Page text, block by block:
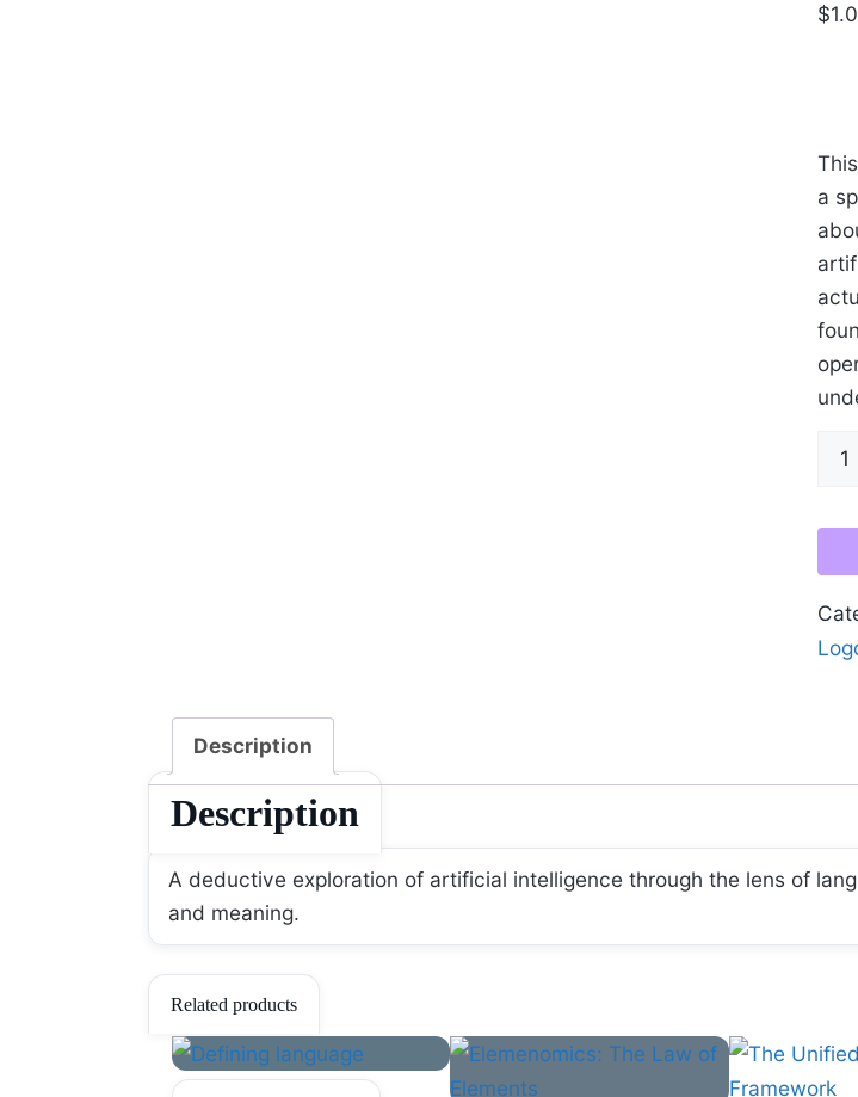
$
a
The
and
Description
Description
A deductive exploration of artificial intelligence through the lens of
and meaning.
Related products